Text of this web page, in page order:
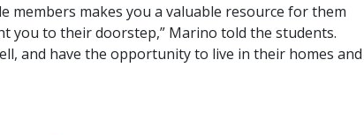
members makes you a valuable resource for them
you to their doorstep,” Marino told the students.
and have the opportunity to live in their homes and